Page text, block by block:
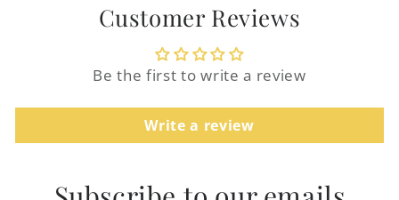
Customer Reviews
Be the first to write a review
Write a review
Login required
Log in to your account to add products to
saved items.